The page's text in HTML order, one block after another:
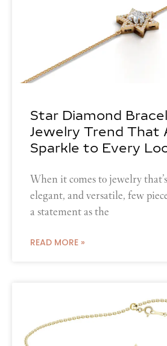
Star Diamond
Jewelry Trend That
Sparkle to Every
When it comes to jewelry
elegant, and versatile, few
a statement as the
READ MORE »